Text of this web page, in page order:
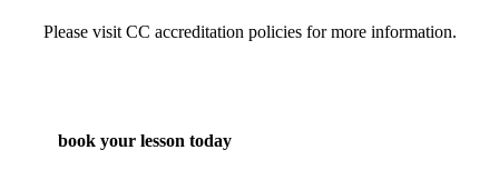
Please visit CC accreditation policiesfor more information.
book your lesson today